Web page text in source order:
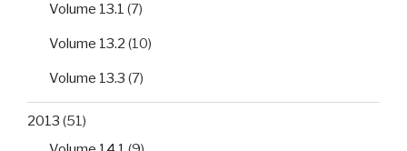
Volume 13.1 (7)
Volume 13.2 (10)
Volume 13.3 (7)
2013 (51)